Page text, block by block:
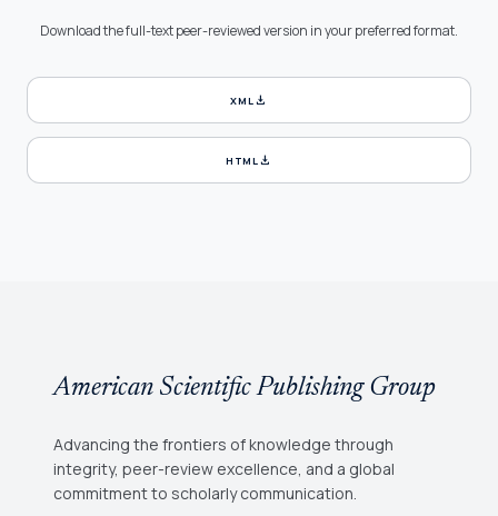
Download the full-text peer-reviewed version in your preferred format.
XMLdownload
HTMLdownload
American Scientific Publishing Group
Advancing the frontiers of knowledge through
integrity, peer-review excellence, and a global
commitment to scholarly communication.